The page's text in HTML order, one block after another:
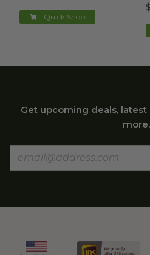
Quick Shop
Get upcoming deals,
more.